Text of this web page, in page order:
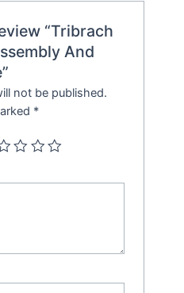
“Tribrach
And
not be published.
*